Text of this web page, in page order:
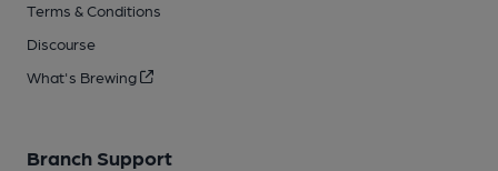
Terms & Conditions
Discourse
What's Brewing
Branch Support